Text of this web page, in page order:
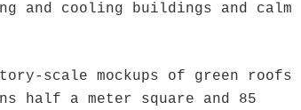
and cooling buildings and calm
scale mockups of green roofs
half a meter square and 85